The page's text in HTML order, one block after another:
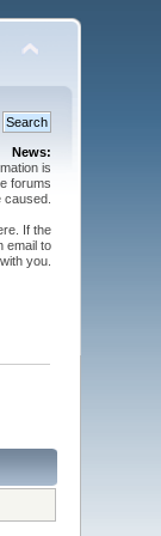
News:
is
forums
If the
email to
you.